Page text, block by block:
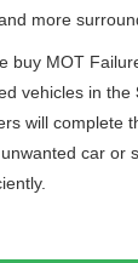
more
buy MOT
vehicles in the
will complete
car or